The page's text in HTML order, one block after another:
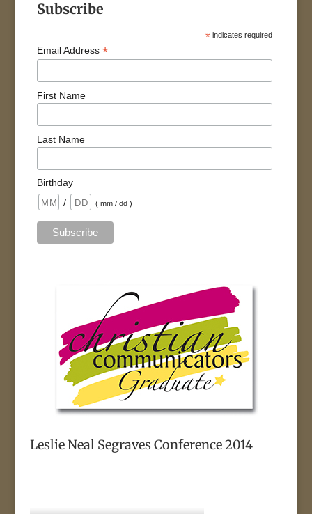
Subscribe
* indicates required
Email Address*
First Name
Last Name
Birthday
/
( mm / dd )
Leslie Neal Segraves Conference 2014